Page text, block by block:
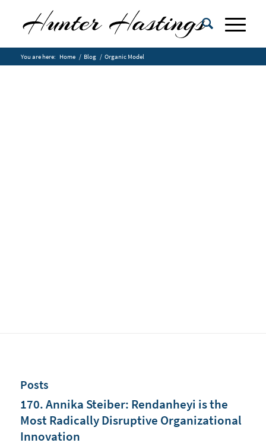
You are here: Home / Blog / Organic Model
Posts
170. Annika Steiber: Rendanheyi is the
Most Radically Disruptive Organizational
Innovation